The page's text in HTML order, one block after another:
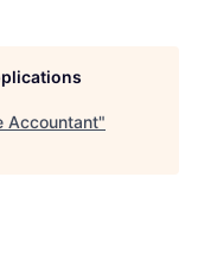
Accountant"